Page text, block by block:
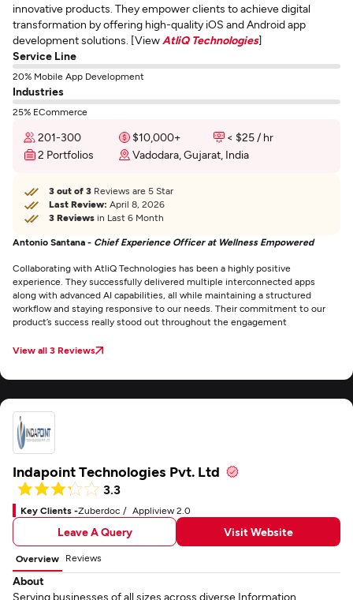
innovative products. They empower clients to achieve digital
transformation by offering high-quality iOS and Android app
development solutions. [View AtliQ Technologies]
Service Line
20% Mobile App Development
Industries
25% ECommerce
201-300 $10,000+
< $25 / hr
2 Portfolios
Vadodara, Gujarat, India
3 out of 3 Reviews are 5 Star
Last Review: April 8, 2026
3 Reviews in Last 6 Month
Antonio Santana - Chief Experience Officer at Wellness Empowered
Collaborating with AtliQ Technologies has been a highly positive
experience. They successfully delivered multiple interconnected apps
along with advanced AI capabilities, all while maintaining a structured
workflow and staying responsive to our needs. Their commitment to our
product’s success really stood out throughout the engagement
View all 3 Reviews
Indapoint Technologies Pvt. Ltd
3.3
Key Clients -Zuberdoc Appliview 2.0
Leave A Query Visit Website
Overview Reviews
About
Serving businesses of all sizes across diverse Information